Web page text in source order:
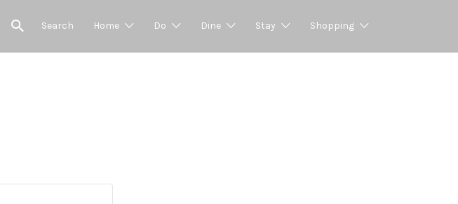
Search Home Do Dine Stay Shopping